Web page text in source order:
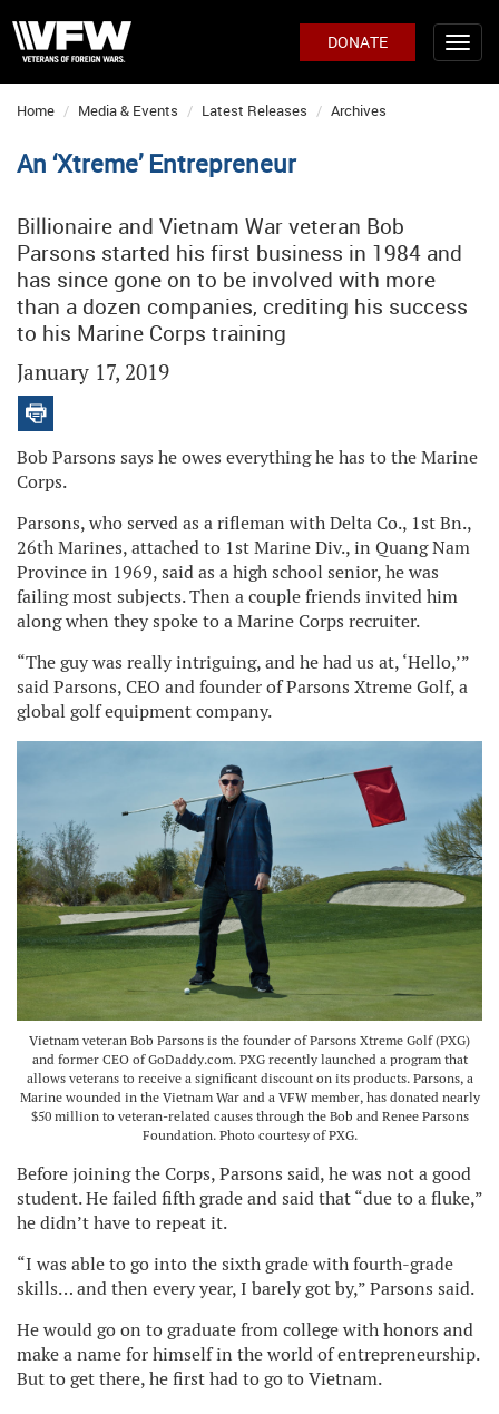
DONATE
Home Media & Events Latest Releases Archives
An ‘Xtreme’ Entrepreneur
Billionaire and Vietnam War veteran Bob
Parsons started his first business in 1984 and
has since gone on to be involved with more
than a dozen companies, crediting his success
to his Marine Corps training
January 17, 2019
Bob Parsons says he owes everything he has to the Marine
Corps.
Parsons, who served as a rifleman with Delta Co., 1st Bn.,
26th Marines, attached to 1st Marine Div., in Quang Nam
Province in 1969, said as a high school senior, he was
failing most subjects. Then a couple friends invited him
along when they spoke to a Marine Corps recruiter.
“The guy was really intriguing, and he had us at, ‘Hello,’”
said Parsons, CEO and founder of Parsons Xtreme Golf, a
global golf equipment company.
Vietnam veteran Bob Parsons is the founder of Parsons Xtreme Golf (PXG)
and former CEO of GoDaddy.com. PXG recently launched a program that
allows veterans to receive a significant discount on its products. Parsons, a
Marine wounded in the Vietnam War and a VFW member, has donated nearly
$50 million to veteran-related causes through the Bob and Renee Parsons
Foundation. Photo courtesy of PXG.
Before joining the Corps, Parsons said, he was not a good
student. He failed fifth grade and said that “due to a fluke,”
he didn’t have to repeat it.
“I was able to go into the sixth grade with fourth-grade
skills… and then every year, I barely got by,” Parsons said.
He would go on to graduate from college with honors and
make a name for himself in the world of entrepreneurship.
But to get there, he first had to go to Vietnam.